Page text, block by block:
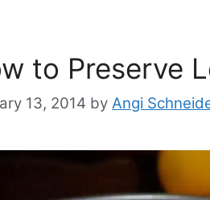
to Preserve
13, 2014 by Angi